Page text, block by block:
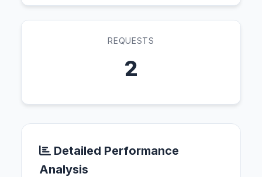
REQUESTS
2
Detailed Performance
Analysis